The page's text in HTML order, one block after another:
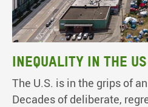
Inequality in the US
The U.S. is in the grips of
Decades of deliberate,